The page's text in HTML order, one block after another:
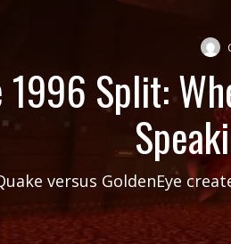
1996 Split:
versus GoldenEye